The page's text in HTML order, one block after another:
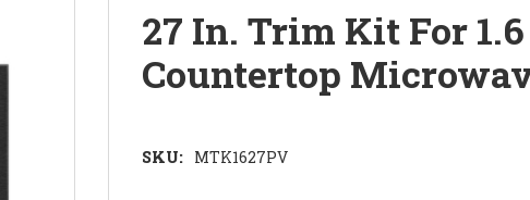
27 In. Trim Kit For 1.6
Countertop
SKU: MTK1627PV